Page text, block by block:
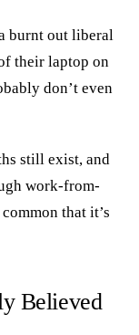
burnt out liberal
their laptop on
don’t even
still exist, and
work-from-
that it’s
Believed